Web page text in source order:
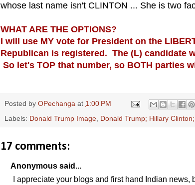
whose last name isn't CLINTON ... She is two
WHAT ARE THE OPTIONS?
I will use MY vote for President on the
Republican is registered. The (L) candidate
So let's TOP that number, so BOTH parties
Posted by OPechanga at 1:00 PM
Labels: Donald Trump Image Donald Trump; Hillary
17 comments:
Anonymous said...
I appreciate your blogs and first hand Indian